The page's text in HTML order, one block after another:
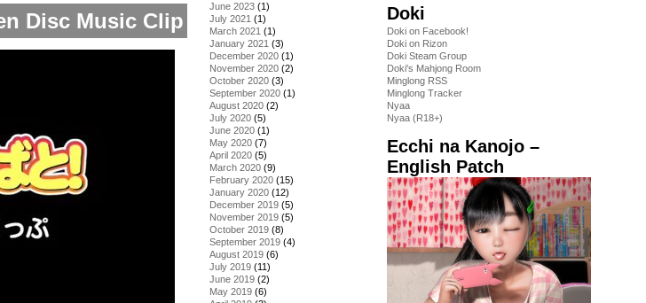
Disc Music Clip
June 2023 (1)
July 2021 (1)
March 2021 (1)
January 2021 (3)
December 2020 (1)
November 2020 (2)
October 2020 (3)
September 2020 (1)
August 2020 (2)
July 2020 (5)
June 2020 (1)
May 2020 (7)
April 2020 (5)
March 2020 (9)
February 2020 (15)
January 2020 (12)
December 2019 (5)
November 2019 (5)
October 2019 (8)
September 2019 (4)
August 2019 (6)
July 2019 (11)
June 2019 (2)
May 2019 (6)
Doki
Doki on Facebook!
Doki on Rizon
Doki Steam Group
Doki's Mahjong Room
Minglong RSS
Minglong Tracker
Nyaa
Nyaa (R18+)
Ecchi na Kanojo –
English Patch